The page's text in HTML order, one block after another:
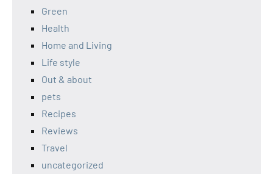
Green
Health
Home and Living
Life style
Out & about
pets
Recipes
Reviews
Travel
uncategorized